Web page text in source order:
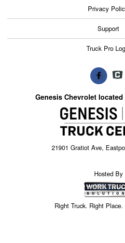
Privacy
Support
Truck Pro
Genesis Chevrolet
21901 Gratiot Ave,
Hosted By
Right Truck. Right